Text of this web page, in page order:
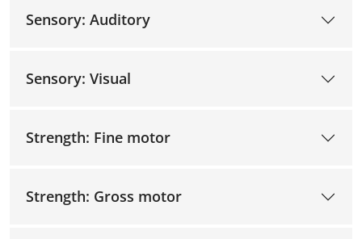
Sensory: Auditory
Sensory: Visual
Strength: Fine motor
Strength: Gross motor